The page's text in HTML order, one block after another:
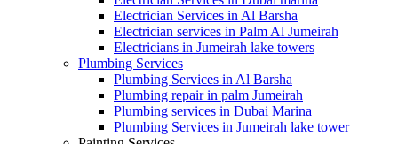
Electrician Services in Al Barsha
Electrician services in Palm Al Jumeirah
Electricians in Jumeirah lake towers
Plumbing Services
Plumbing Services in Al Barsha
Plumbing repair in palm Jumeirah
Plumbing services in Dubai Marina
Plumbing Services in Jumeirah lake tower